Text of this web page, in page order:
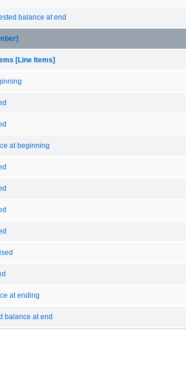
balance at end
[Line Items]
at beginning
at ending
balance at end